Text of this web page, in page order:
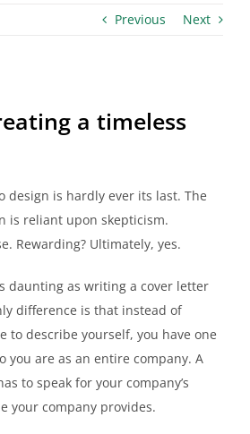
Previous Next
a timeless
design is hardly ever its last. The
is reliant upon skepticism.
Rewarding? Ultimately, yes.
daunting as writing a cover letter
difference is that instead of
to describe yourself, you have one
you are as an entire company. A
to speak for your company’s
your company provides.